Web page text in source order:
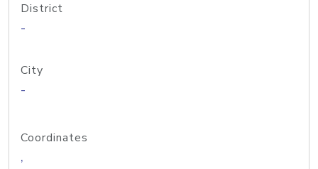
District
-
City
-
Coordinates
,